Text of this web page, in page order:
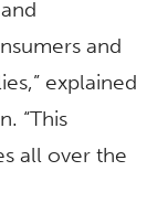
and
explained
“This
all over the